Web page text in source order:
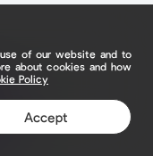
of our website and to
about cookies and how
Policy
Accept